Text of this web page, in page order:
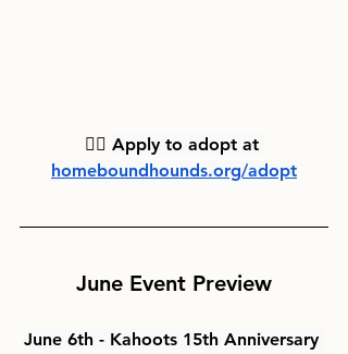
👉🏻 Apply to adopt at
homeboundhounds.org/adopt
June Event Preview
June 6th - Kahoots 15th Anniversary